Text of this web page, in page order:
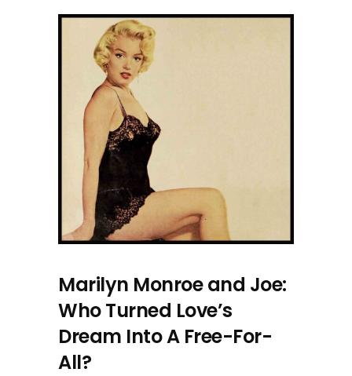
Marilyn Monroe and Joe:
Who Turned Love’s
Dream Into A Free-For-
All?